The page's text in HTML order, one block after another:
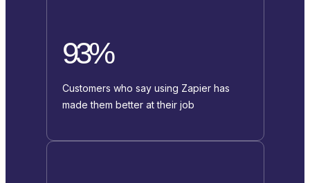
93%
Customers who say using Zapier has
made them better at their job